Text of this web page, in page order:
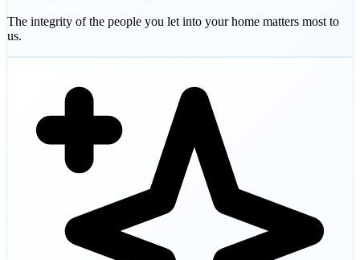
The integrity of the people you let into your home matters most to
us.